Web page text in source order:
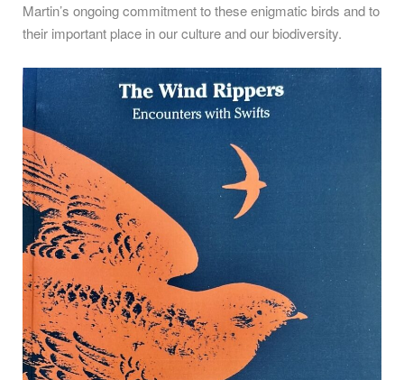
Martin’s ongoing commitment to these enigmatic birds and to
their important place in our culture and our biodiversity.